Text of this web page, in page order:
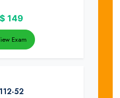
$ 149
Exam
112-52